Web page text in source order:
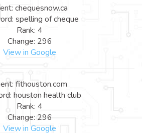
chequesnow.ca
spelling of cheque
Rank: 4
Change: 296
View in Google
fithouston.com
houston health club
Rank: 4
Change: 296
View in Google